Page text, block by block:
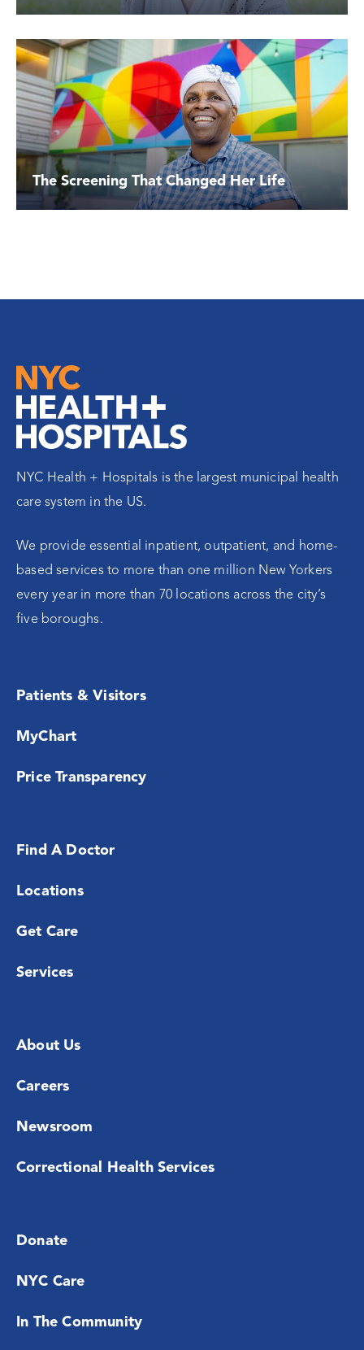
The Screening That Changed Her Life
NYC Health + Hospitals is the largest municipal health
care system in the US.
We provide essential inpatient, outpatient, and home-
based services to more than one million New Yorkers
every year in more than 70 locations across the city’s
five boroughs.
Patients & Visitors
MyChart
Price Transparency
Find A Doctor
Locations
Get Care
Services
About Us
Careers
Newsroom
Correctional Health Services
Donate
NYC Care
In The Community